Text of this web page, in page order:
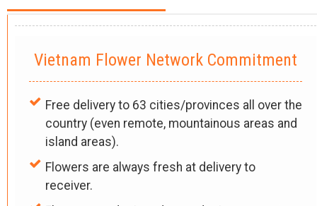
Vietnam Flower Network Commitment
Free delivery to 63 cities/provinces all over the
country (even remote, mountainous areas and
island areas).
Flowers are always fresh at delivery to
receiver.